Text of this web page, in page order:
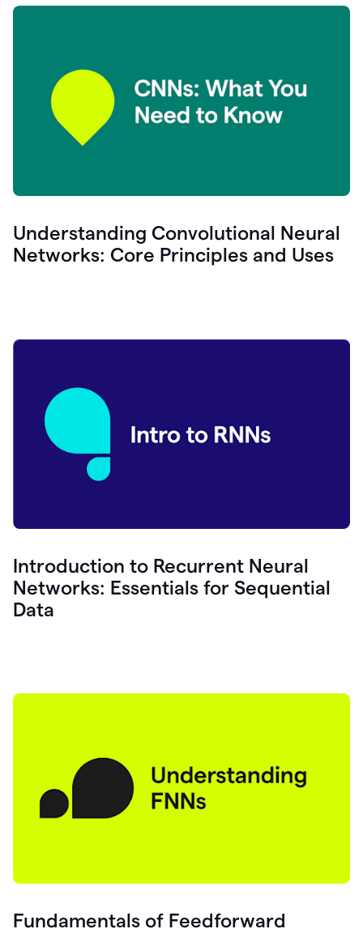
Understanding Convolutional Neural
Networks: Core Principles and Uses
Introduction to Recurrent Neural
Networks: Essentials for Sequential
Data
Fundamentals of Feedforward